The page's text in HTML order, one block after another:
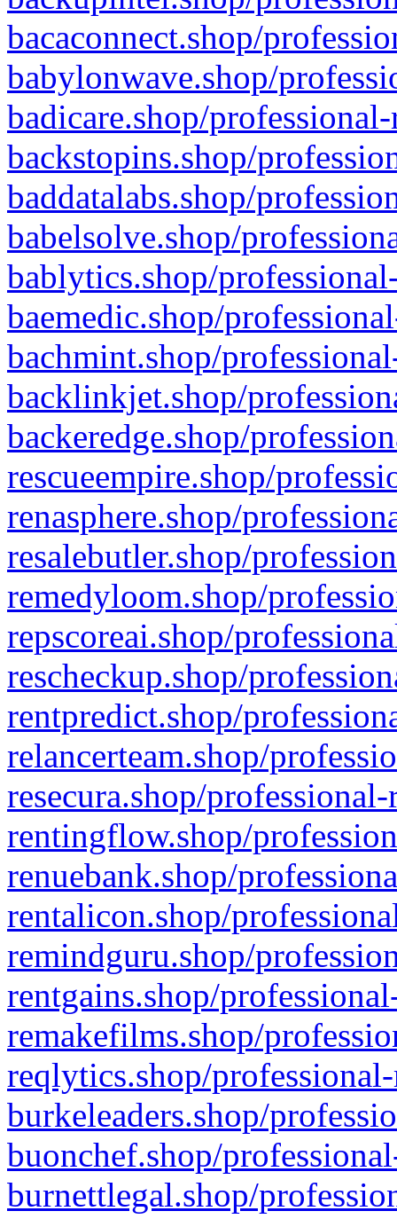
bacaconnect.shop/
babylonwave.shop/
badicare.shop/
backstopins.shop/
baddatalabs.shop/
babelsolve.shop/
bablytics.shop/
baemedic.shop/
bachmint.shop/
backlinkjet.shop/
backeredge.shop/
rescueempire.shop/
renasphere.shop/
resalebutler.shop/
remedyloom.shop/
repscoreai.shop/
rescheckup.shop/
rentpredict.shop/
relancerteam.shop/
resecura.shop/
rentingflow.shop/
renuebank.shop/
rentalicon.shop/
remindguru.shop/
rentgains.shop/
remakefilms.shop/
reqlytics.shop/
burkeleaders.shop/
buonchef.shop/
burnettlegal.shop/